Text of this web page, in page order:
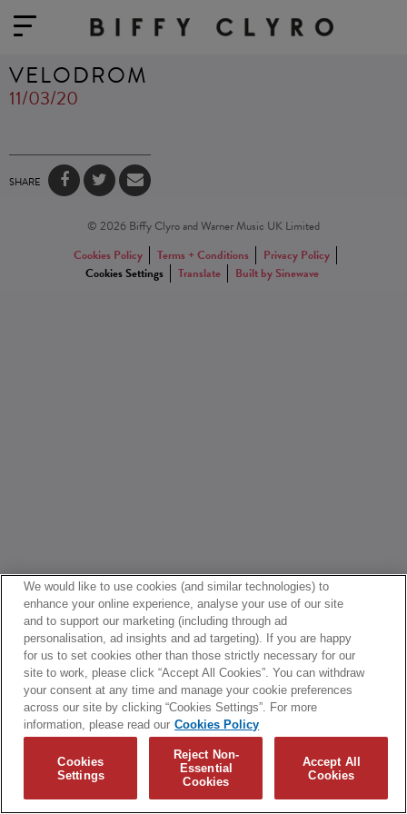
VELODROM
11/03/20
SHARE
© 2026 Biffy Clyro and Warner Music UK Limited
Cookies Policy
Terms + Conditions
Privacy Policy
Cookies Settings
Translate Built by Sinewave
We would like to use cookies (and similar technologies) to
enhance your online experience, analyse your use of our site
and to support our marketing (including through ad
personalisation, ad insights and ad targeting). If you are happy
for us to set cookies other than those strictly necessary for our
site to work, please click “Accept All Cookies”. You can withdraw
your consent at any time and manage your cookie preferences
across our site by clicking “Cookies Settings”. For more
information, please read our Cookies Policy
Cookies
Settings
Reject Non-
Essential
Cookies
Accept All
Cookies